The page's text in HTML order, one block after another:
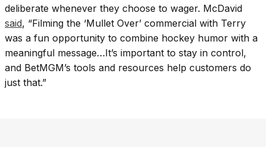
deliberate whenever they choose to wager. McDavid
said, “Filming the ‘Mullet Over’ commercial with Terry
was a fun opportunity to combine hockey humor with a
meaningful message…It’s important to stay in control,
and BetMGM’s tools and resources help customers do
just that.”